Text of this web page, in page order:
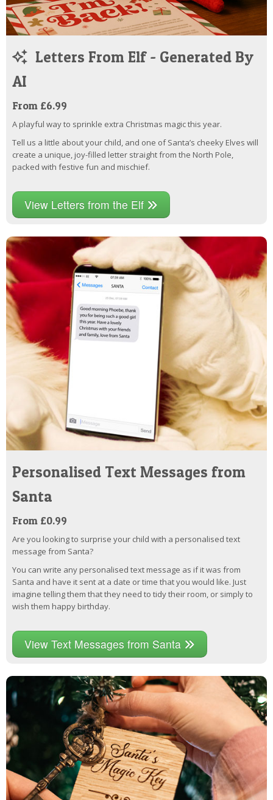
Letters From Elf - Generated By
AI
From £6.99
A playful way to sprinkle extra Christmas magic this year.
Tell us a little about your child, and one of Santa’s cheeky Elves will
create a unique, joy-filled letter straight from the North Pole,
packed with festive fun and mischief.
View Letters from the Elf
Personalised Text Messages from
Santa
From £0.99
Are you looking to surprise your child with a personalised text
message from Santa?
You can write any personalised text message as if it was from
Santa and have it sent at a date or time that you would like. Just
imagine telling them that they need to tidy their room, or simply to
wish them happy birthday.
View Text Messages from Santa